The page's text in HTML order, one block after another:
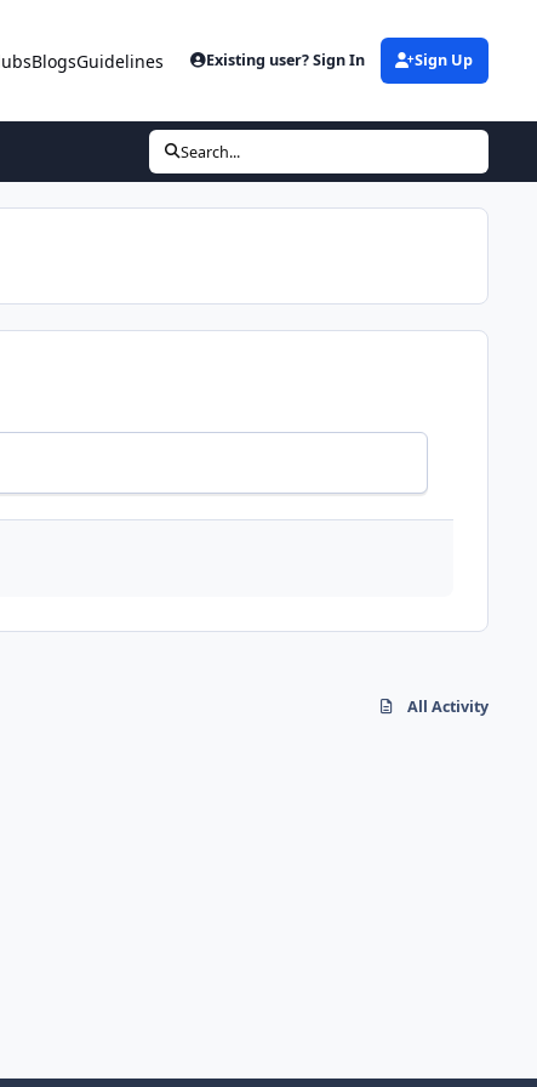
BlogsGuidelines Existing user? Sign In Sign Up
Search...
All Activity